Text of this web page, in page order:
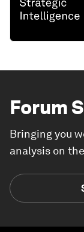
Forum
Bringing you
analysis on